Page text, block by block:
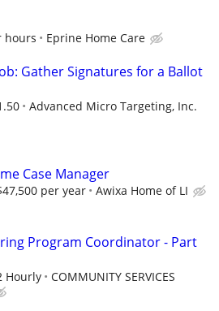
hours Eprine Home Care
Gather Signatures for a Ballot
Advanced Micro Targeting, Inc.
Case Manager
per year Awixa Home of LI
Program Coordinator - Part
Hourly
COMMUNITY SERVICES